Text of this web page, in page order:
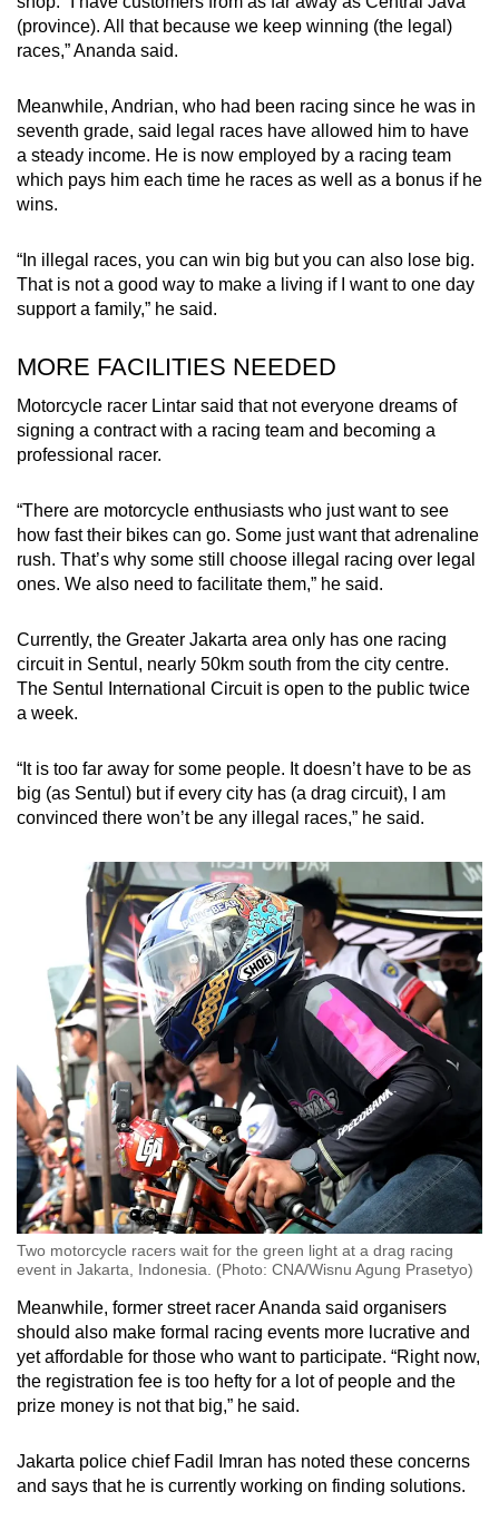
(province). All that because we keep winning (the legal)
races,” Ananda said.
Meanwhile, Andrian, who had been racing since he was in
seventh grade, said legal races have allowed him to have
a steady income. He is now employed by a racing team
which pays him each time he races as well as a bonus if he
wins.
“In illegal races, you can win big but you can also lose big.
That is not a good way to make a living if I want to one day
support a family,” he said.
MORE FACILITIES NEEDED
Motorcycle racer Lintar said that not everyone dreams of
signing a contract with a racing team and becoming a
professional racer.
“There are motorcycle enthusiasts who just want to see
how fast their bikes can go. Some just want that adrenaline
rush. That’s why some still choose illegal racing over legal
ones. We also need to facilitate them,” he said.
Currently, the Greater Jakarta area only has one racing
circuit in Sentul, nearly 50km south from the city centre.
The Sentul International Circuit is open to the public twice
a week.
“It is too far away for some people. It doesn’t have to be as
big (as Sentul) but if every city has (a drag circuit), I am
convinced there won’t be any illegal races,” he said.
Two motorcycle racers wait for the green light at a drag racing
event in Jakarta, Indonesia. (Photo: CNA/Wisnu Agung Prasetyo)
Meanwhile, former street racer Ananda said organisers
should also make formal racing events more lucrative and
yet affordable for those who want to participate. “Right now,
the registration fee is too hefty for a lot of people and the
prize money is not that big,” he said.
Jakarta police chief Fadil Imran has noted these concerns
and says that he is currently working on finding solutions.